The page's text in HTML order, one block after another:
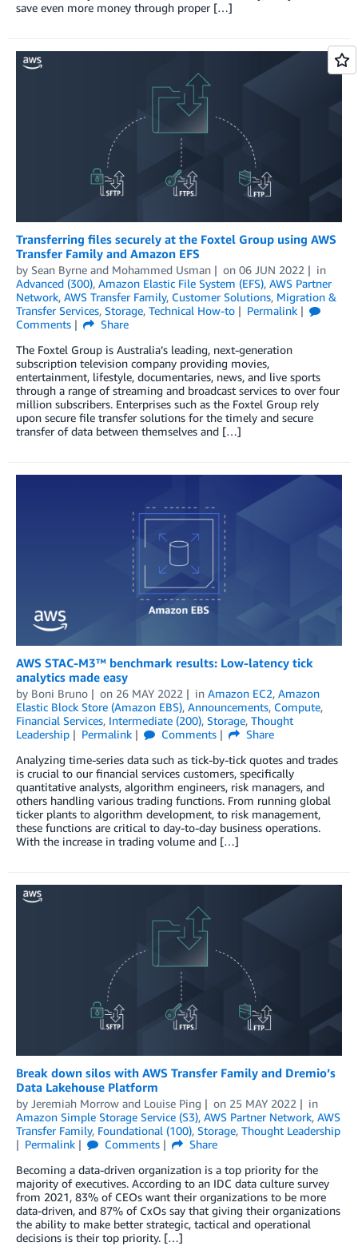
save even more money through proper […]
Transferring files securely at the Foxtel Group using AWS
Transfer Family and Amazon EFS
by Sean Byrne and Mohammed Usman on 06 JUN 2022
in
Advanced (300), Amazon Elastic File System (EFS), AWS Partner
Network, AWS Transfer Family, Customer Solutions, Migration &
Transfer Services, Storage, Technical How-to
Permalink
Comments
Share
The Foxtel Group is Australia’s leading, next-generation
subscription television company providing movies,
entertainment, lifestyle, documentaries, news, and live sports
through a range of streaming and broadcast services to over four
million subscribers. Enterprises such as the Foxtel Group rely
upon secure file transfer solutions for the timely and secure
transfer of data between themselves and […]
AWS STAC-M3™ benchmark results: Low-latency tick
analytics made easy
by Boni Bruno on 26 MAY 2022 in Amazon EC2, Amazon
Elastic Block Store (Amazon EBS), Announcements, Compute,
Financial Services, Intermediate (200), Storage, Thought
Leadership
Permalink Comments
Share
Analyzing time-series data such as tick-by-tick quotes and trades
is crucial to our financial services customers, specifically
quantitative analysts, algorithm engineers, risk managers, and
others handling various trading functions. From running global
ticker plants to algorithm development, to risk management,
these functions are critical to day-to-day business operations.
With the increase in trading volume and […]
Break down silos with AWS Transfer Family and Dremio’s
Data Lakehouse Platform
by Jeremiah Morrow and Louise Ping on 25 MAY 2022
in
Amazon Simple Storage Service (S3), AWS Partner Network, AWS
Transfer Family, Foundational (100), Storage, Thought Leadership
Permalink
Comments
Share
Becoming a data-driven organization is a top priority for the
majority of executives. According to an IDC data culture survey
from 2021, 83% of CEOs want their organizations to be more
data-driven, and 87% of CxOs say that giving their organizations
the ability to make better strategic, tactical and operational
decisions is their top priority. […]